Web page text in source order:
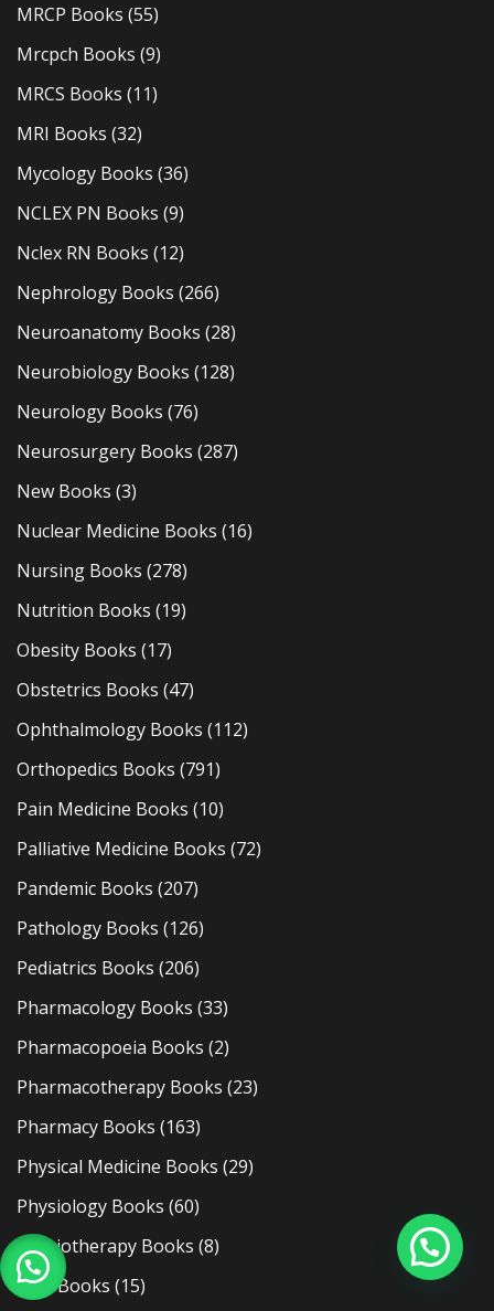
MRCP Books (55)
Mrcpch Books (9)
MRCS Books (11)
MRI Books (32)
Mycology Books (36)
NCLEX PN Books (9)
Nclex RN Books (12)
Nephrology Books (266)
Neuroanatomy Books (28)
Neurobiology Books (128)
Neurology Books (76)
Neurosurgery Books (287)
New Books (3)
Nuclear Medicine Books (16)
Nursing Books (278)
Nutrition Books (19)
Obesity Books (17)
Obstetrics Books (47)
Ophthalmology Books (112)
Orthopedics Books (791)
Pain Medicine Books (10)
Palliative Medicine Books (72)
Pandemic Books (207)
Pathology Books (126)
Pediatrics Books (206)
Pharmacology Books (33)
Pharmacopoeia Books (2)
Pharmacotherapy Books (23)
Pharmacy Books (163)
Physical Medicine Books (29)
Physiology Books (60)
Physiotherapy Books (8)
Plab Books (15)